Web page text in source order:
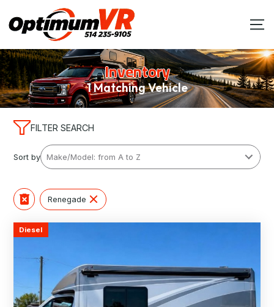
Inventory
1 Matching Vehicle
FILTER SEARCH
Sort by
Renegade
Diesel